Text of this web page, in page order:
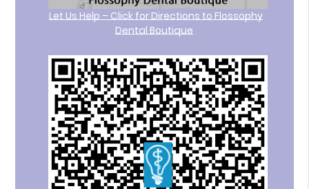
Let Us Help – Click for Directions to Flossophy
Dental Boutique